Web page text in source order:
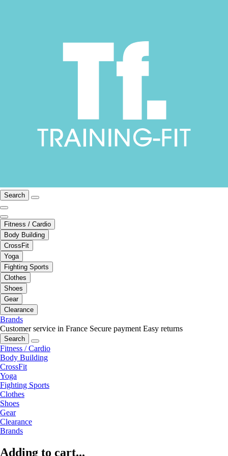
Search
Fitness / Cardio
Body Building
CrossFit
Yoga
Fighting Sports
Clothes
Shoes
Gear
Clearance
Brands
Customer service in France Secure payment Easy returns
Search
Fitness / Cardio
Body Building
CrossFit
Yoga
Fighting Sports
Clothes
Shoes
Gear
Clearance
Brands
Adding to cart...